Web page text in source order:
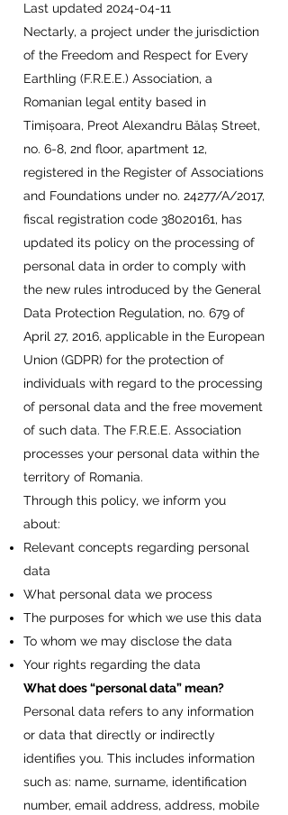
Last updated 2024-04-11
Nectarly, a project under the jurisdiction
of the Freedom and Respect for Every
Earthling (F.R.E.E.) Association, a
Romanian legal entity based in
Timișoara, Preot Alexandru Bălaș Street,
no. 6-8, 2nd floor, apartment 12,
registered in the Register of Associations
and Foundations under no. 24277/A/2017,
fiscal registration code 38020161, has
updated its policy on the processing of
personal data in order to comply with
the new rules introduced by the General
Data Protection Regulation, no. 679 of
April 27, 2016, applicable in the European
Union (GDPR) for the protection of
individuals with regard to the processing
of personal data and the free movement
of such data. The F.R.E.E. Association
processes your personal data within the
territory of Romania.
Through this policy, we inform you
about:
Relevant concepts regarding personal
data
What personal data we process
The purposes for which we use this data
To whom we may disclose the data
Your rights regarding the data
What does “personal data” mean?
Personal data refers to any information
or data that directly or indirectly
identifies you. This includes information
such as: name, surname, identification
number, email address, address, mobile